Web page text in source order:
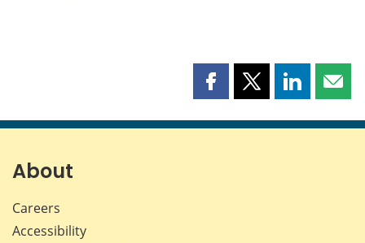
Share
page
Share
page
Share
page page
About
Careers
Accessibility